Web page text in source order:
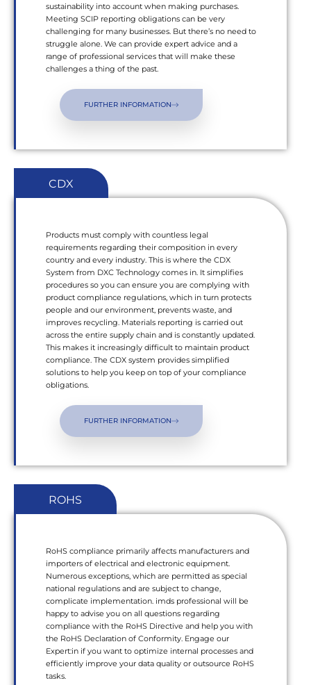
sustainability into account when making purchases.
Meeting SCIP reporting obligations can be very
challenging for many businesses. But there’s no need to
struggle alone. We can provide expert advice and a
range of professional services that will make these
challenges a thing of the past.
FURTHER INFORMATION
CDX
Products must comply with countless legal
requirements regarding their composition in every
country and every industry. This is where the CDX
System from DXC Technology comes in. It simplifies
procedures so you can ensure you are complying with
product compliance regulations, which in turn protects
people and our environment, prevents waste, and
improves recycling. Materials reporting is carried out
across the entire supply chain and is constantly updated.
This makes it increasingly difficult to maintain product
compliance. The CDX system provides simplified
solutions to help you keep on top of your compliance
obligations.
FURTHER INFORMATION
ROHS
RoHS compliance primarily affects manufacturers and
importers of electrical and electronic equipment.
Numerous exceptions, which are permitted as special
national regulations and are subject to change,
complicate implementation. imds professional will be
happy to advise you on all questions regarding
compliance with the RoHS Directive and help you with
the RoHS Declaration of Conformity. Engage our
Expert:in if you want to optimize internal processes and
efficiently improve your data quality or outsource RoHS
tasks.